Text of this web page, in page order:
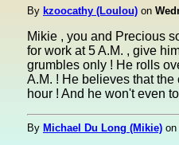
By kzoocathy (Loulou) on
Mikie , you and Precious
for work at 5 A.M. , give
grumbles only ! He rolls
A.M. ! He believes that
hour ! And he won't even
By Michael Du Long (Mikie) on